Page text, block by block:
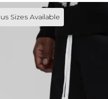
Sizes Available